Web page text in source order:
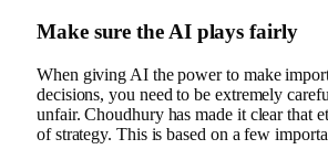
Make sure the AI ​​plays fairly
When giving AI the power to make
decisions, you need to be extremely
unfair. Choudhury has made it clear that
of strategy. This is based on a few